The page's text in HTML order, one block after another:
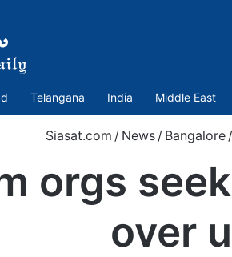
Telangana India Middle East
Siasat.com / News / Bangalore /
orgs
over